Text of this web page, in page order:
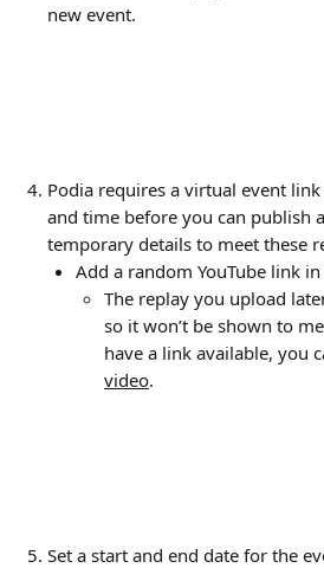
new event.
Podia requires a virtual event
and time before you can publish
temporary details to meet these
Add a random YouTube link
The replay you upload
so it won’t be shown to
have a link available, you
video.
Set a start and end date for the